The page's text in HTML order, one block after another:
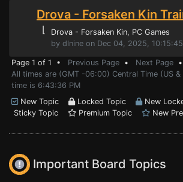
Drova - Forsaken Kin
⌊ Drova - Forsaken Kin, PC Games
by dlnine on Dec 04, 2025,
Page 1 of 1 • Previous Page • Next Page
All times are (GMT -06:00) Central Time (US &
time is 6:43:36 PM
New Topic
Locked Topic
New
Sticky Topic
Premium Topic New
Important Board Topics